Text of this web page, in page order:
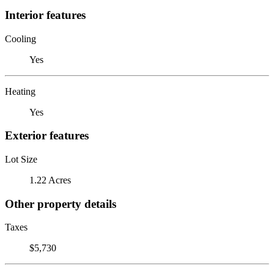
Interior features
Cooling
Yes
Heating
Yes
Exterior features
Lot Size
1.22 Acres
Other property details
Taxes
$5,730